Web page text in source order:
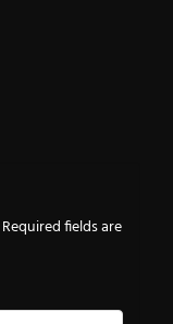
Required fields are